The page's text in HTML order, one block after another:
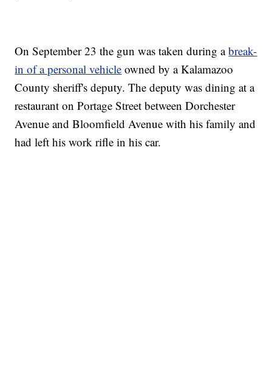
On September 23 the gun was taken during abreak-
in of a personal vehicle owned by a Kalamazoo
County sheriff's deputy. The deputy was dining at a
restaurant on Portage Street between Dorchester
Avenue and Bloomfield Avenue with his family and
had left his work rifle in his car.